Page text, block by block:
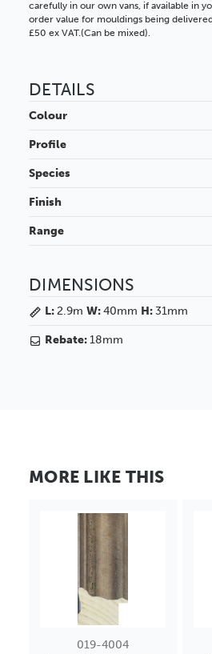
carefully in our own vans, if available in
order value for mouldings being
£50 ex VAT.(Can be mixed).
DETAILS
Colour
Profile
Species
Finish
Range
DIMENSIONS
L:2.9m W:40mm H:31mm
Rebate:18mm
MORE LIKE THIS
019-4004